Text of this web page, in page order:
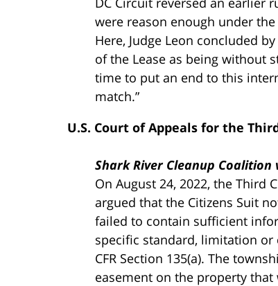
were reason enough under
Here, Judge Leon concluded
of the Lease as being without
time to put an end to this
match.”
U.S. Court of Appeals for the
Shark River Cleanup
On August 24, 2022, the Third
argued that the Citizens Suit
failed to contain sufficient
specific standard, limitation or
CFR Section 135(a). The
easement on the property